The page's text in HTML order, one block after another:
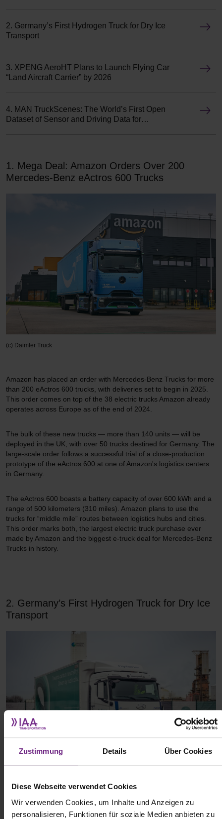
Zustimmung Details Über Cookies
Diese Webseite verwendet Cookies
Wir verwenden Cookies, um Inhalte und Anzeigen zu
personalisieren, Funktionen für soziale Medien anbieten zu
2. Germany’s First Hydrogen Truck for Dry Ice
Transport
3. XPENG AeroHT Plans to Launch Flying Car
“Land Aircraft Carrier” by 2026
4. MAN TruckScenes: The World’s First Open
Dataset of Sensor and Driving Data for
1. Mega Deal: Amazon Orders Over 200
Mercedes-Benz eActros 600 Trucks
(c) Daimler Truck
Amazon has placed an order with Mercedes-Benz Trucks for more
than 200 eActros 600 trucks, with deliveries set to begin in 2025.
This order comes on top of the 38 electric trucks Amazon already
operates across Europe as of the end of 2024.
The bulk of these new trucks — more than 140 units — will be
deployed in the UK, with over 50 trucks destined for Germany. The
large-scale order follows a successful trial of a close-production
prototype of the eActros 600 at one of Amazon's logistics centers
in Germany.
The eActros 600 boasts a battery capacity of over 600 kWh and a
range of 500 kilometers (310 miles). Amazon plans to use the
trucks for “middle mile” routes between logistics hubs and cities.
This order marks both, the largest electric truck purchase ever
made by Amazon and the biggest e-truck deal for Mercedes-Benz
Trucks in history.
2. Germany’s First Hydrogen Truck for Dry Ice
Transport
Germany’s first hydrogen-powered truck for transporting dry ice.
The vehicle, a Hyundai XCIENT Fuel Cell, was leased through